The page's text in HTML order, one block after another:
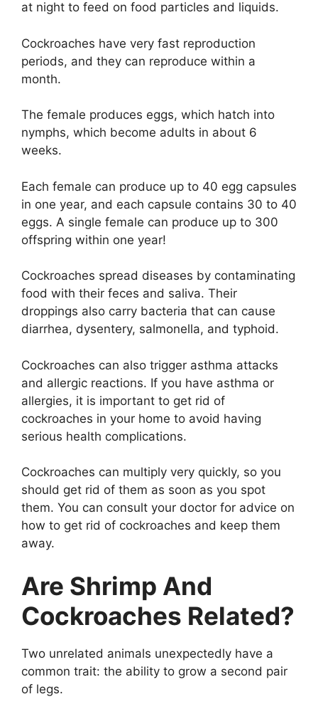
at night to feed on food particles and liquids.
Cockroaches have very fast reproduction
periods, and they can reproduce within a
month.
The female produces eggs, which hatch into
nymphs, which become adults in about 6
weeks.
Each female can produce up to 40 egg capsules
in one year, and each capsule contains 30 to 40
eggs. A single female can produce up to 300
offspring within one year!
Cockroaches spread diseases by contaminating
food with their feces and saliva. Their
droppings also carry bacteria that can cause
diarrhea, dysentery, salmonella, and typhoid.
Cockroaches can also trigger asthma attacks
and allergic reactions. If you have asthma or
allergies, it is important to get rid of
cockroaches in your home to avoid having
serious health complications.
Cockroaches can multiply very quickly, so you
should get rid of them as soon as you spot
them. You can consult your doctor for advice on
how to get rid of cockroaches and keep them
away.
Are Shrimp And
Cockroaches Related?
Two unrelated animals unexpectedly have a
common trait: the ability to grow a second pair
of legs.